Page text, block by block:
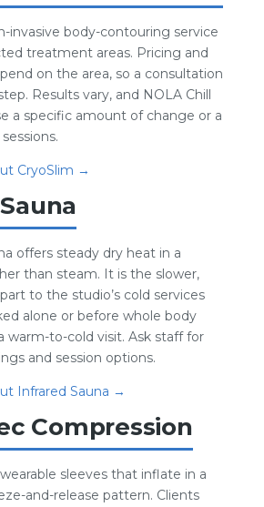
invasive body-contouring service
treatment areas. Pricing and
on the area, so a consultation
Results vary, and NOLA Chill
a specific amount of change or a
CryoSlim →
offers steady dry heat in a
than steam. It is the slower,
to the studio’s cold services
alone or before whole body
warm-to-cold visit. Ask staff for
and session options.
Infrared Sauna →
Compression
sleeves that inflate in a
and-release pattern. Clients